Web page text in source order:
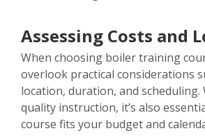
Assessing Costs and
When choosing boiler training
overlook practical considerations
location, duration, and scheduling.
quality instruction, it’s also
course fits your budget and